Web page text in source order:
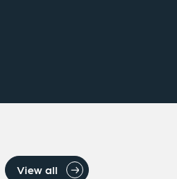
View all